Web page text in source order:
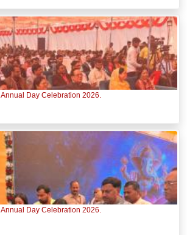
Annual Day Celebration 2026.
Annual Day Celebration 2026.